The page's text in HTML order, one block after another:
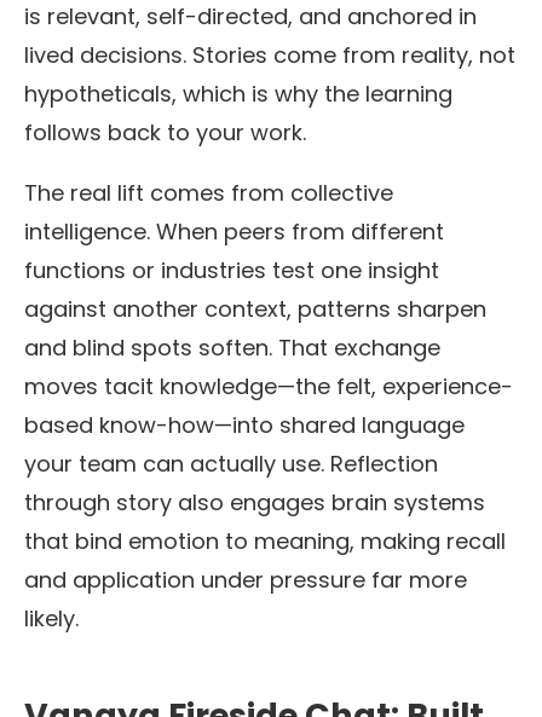
is relevant, self-directed, and anchored in
lived decisions. Stories come from reality, not
hypotheticals, which is why the learning
follows back to your work.
The real lift comes from collective
intelligence. When peers from different
functions or industries test one insight
against another context, patterns sharpen
and blind spots soften. That exchange
moves tacit knowledge—the felt, experience-
based know-how—into shared language
your team can actually use. Reflection
through story also engages brain systems
that bind emotion to meaning, making recall
and application under pressure far more
likely.